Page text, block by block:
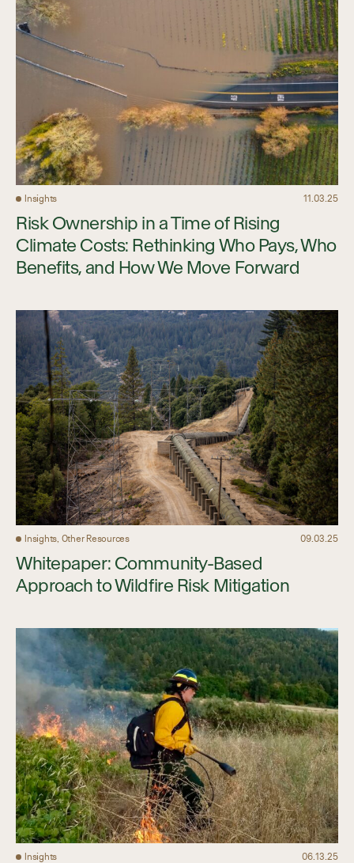
Insights 11.03.25
Risk Ownership in a Time of Rising
Climate Costs: Rethinking Who Pays, Who
Benefits, and How We Move Forward
Insights, Other Resources 09.03.25
Whitepaper: Community-Based
Approach to Wildfire Risk Mitigation
Insights 06.13.25